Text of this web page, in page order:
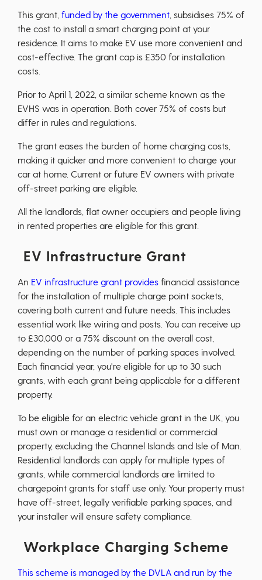
This grant, funded by the government , subsidises 75% of
the cost to install a smart charging point at your
residence. It aims to make EV use more convenient and
cost-effective. The grant cap is £350 for installation
costs.
Prior to April 1, 2022, a similar scheme known as the
EVHS was in operation. Both cover 75% of costs but
differ in rules and regulations.
The grant eases the burden of home charging costs,
making it quicker and more convenient to charge your
car at home. Current or future EV owners with private
off-street parking are eligible.
All the landlords, flat owner occupiers and people living
in rented properties are eligible for this grant.
EV Infrastructure Grant
An EV infrastructure grant provides financial assistance
for the installation of multiple charge point sockets,
covering both current and future needs. This includes
essential work like wiring and posts. You can receive up
to £30,000 or a 75% discount on the overall cost,
depending on the number of parking spaces involved.
Each financial year, you're eligible for up to 30 such
grants, with each grant being applicable for a different
property.
To be eligible for an electric vehicle grant in the UK, you
must own or manage a residential or commercial
property, excluding the Channel Islands and Isle of Man.
Residential landlords can apply for multiple types of
grants, while commercial landlords are limited to
chargepoint grants for staff use only. Your property must
have off-street, legally verifiable parking spaces, and
your installer will ensure safety compliance.
Workplace Charging Scheme
This scheme is managed by the DVLA and run by the